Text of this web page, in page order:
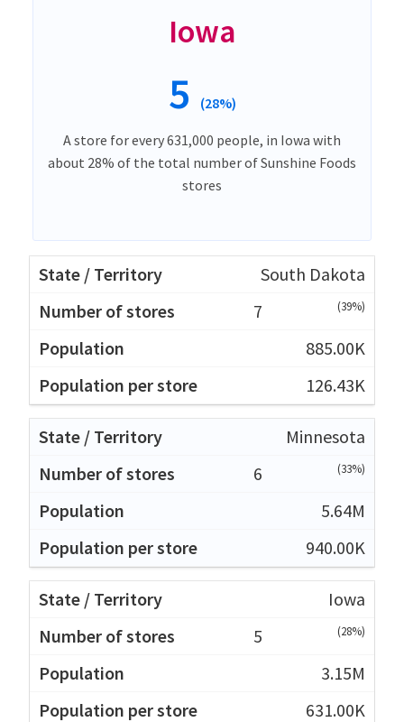
Iowa
5 (28%)
A store for every 631,000 people, in Iowa with
about 28% of the total number of Sunshine Foods
stores
South Dakota
7
(39%)
885.00K
126.43K
Minnesota
6
(33%)
5.64M
940.00K
Iowa
5
(28%)
3.15M
631.00K